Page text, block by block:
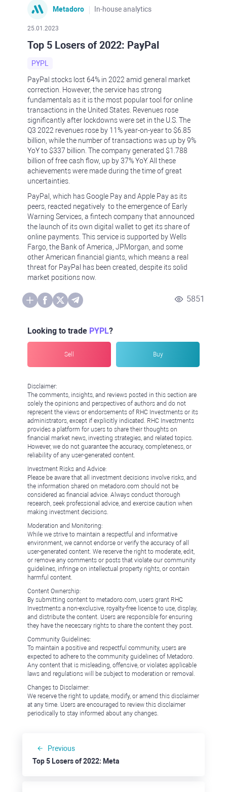
Metadoro In-house analytics
25.01.2023
Top 5 Losers of 2022: PayPal
PYPL
PayPal stocks lost 64% in 2022 amid general market
correction. However, the service has strong
fundamentals as it is the most popular tool for online
transactions in the United States. Revenues rose
significantly after lockdowns were set in the U.S. The
Q3 2022 revenues rose by 11% year-on-year to $6.85
billion, while the number of transactions was up by 9%
YoY to $337 billion. The company generated $1.788
billion of free cash flow, up by 37% YoY. All these
achievements were made during the time of great
uncertainties.
PayPal, which has Google Pay and Apple Pay as its
peers, reacted negatively to the emergence of Early
Warning Services, a fintech company that announced
the launch of its own digital wallet to get its share of
online payments. This service is supported by Wells
Fargo, the Bank of America, JPMorgan, and some
other American financial giants, which means a real
threat for PayPal has been created, despite its solid
market positions now.
5851
Looking to trade PYPL?
Sell Buy
Disclaimer:
The comments, insights, and reviews posted in this section are
solely the opinions and perspectives of authors and do not
represent the views or endorsements of RHC Investments or its
administrators, except if explicitly indicated. RHC Investments
provides a platform for users to share their thoughts on
financial market news, investing strategies, and related topics.
However, we do not guarantee the accuracy, completeness, or
reliability of any user-generated content.
Investment Risks and Advice:
Please be aware that all investment decisions involve risks, and
the information shared on metadoro.com should not be
considered as financial advice. Always conduct thorough
research, seek professional advice, and exercise caution when
making investment decisions.
Moderation and Monitoring:
While we strive to maintain a respectful and informative
environment, we cannot endorse or verify the accuracy of all
user-generated content. We reserve the right to moderate, edit,
or remove any comments or posts that violate our community
guidelines, infringe on intellectual property rights, or contain
harmful content.
Content Ownership:
By submitting content to metadoro.com, users grant RHC
Investments a non-exclusive, royalty-free license to use, display,
and distribute the content. Users are responsible for ensuring
they have the necessary rights to share the content they post.
Community Guidelines:
To maintain a positive and respectful community, users are
expected to adhere to the community guidelines of Metadoro.
Any content that is misleading, offensive, or violates applicable
laws and regulations will be subject to moderation or removal.
Changes to Disclaimer:
We reserve the right to update, modify, or amend this disclaimer
at any time. Users are encouraged to review this disclaimer
periodically to stay informed about any changes.
Previous
Top 5 Losers of 2022: Meta